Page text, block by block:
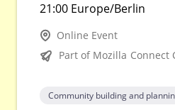
21:00 Europe/Berlin
Online Event
Part of Mozilla Connect
Community building and